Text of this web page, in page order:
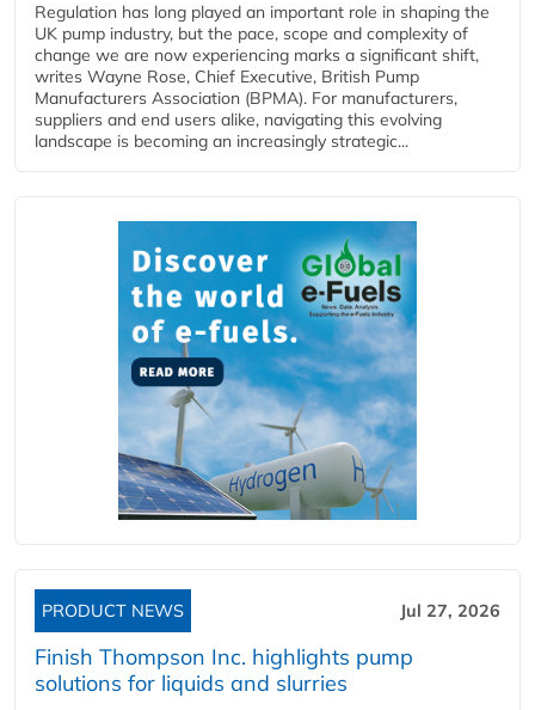
Regulation has long played an important role in shaping the
UK pump industry, but the pace, scope and complexity of
change we are now experiencing marks a significant shift,
writes Wayne Rose, Chief Executive, British Pump
Manufacturers Association (BPMA). For manufacturers,
suppliers and end users alike, navigating this evolving
landscape is becoming an increasingly strategic...
PRODUCT NEWS Jul 27, 2026
Finish Thompson Inc. highlights pump
solutions for liquids and slurries